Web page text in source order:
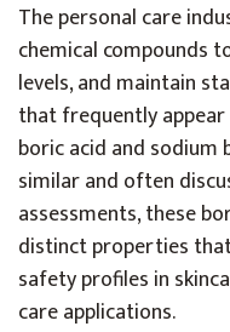
The personal care
chemical compounds
levels, and maintain
that frequently appear
boric acid and sodium
similar and often
assessments, these
distinct properties
safety profiles in
care applications.